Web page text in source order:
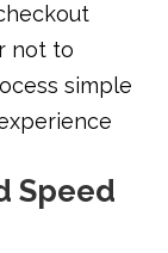
not to
simple
Speed